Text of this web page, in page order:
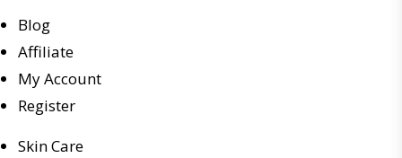
Blog
Affiliate
My Account
Register
Skin Care